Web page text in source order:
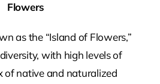
Flowers
as the “Island of Flowers,”
with high levels of
of native and naturalized